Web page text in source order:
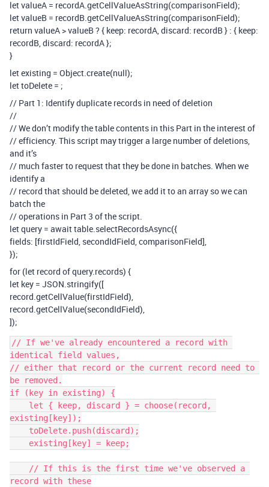
let valueA = recordA.getCellValueAsString(comparisonField);
let valueB = recordB.getCellValueAsString(comparisonField);
return valueA > valueB ? { keep: recordA, discard: recordB } : { keep:
recordB, discard: recordA };
}
let existing = Object.create(null);
let toDelete = ;
// Part 1: Identify duplicate records in need of deletion
//
// We don’t modify the table contents in this Part in the interest of
// efficiency. This script may trigger a large number of deletions,
and it’s
// much faster to request that they be done in batches. When we
identify a
// record that should be deleted, we add it to an array so we can
batch the
// operations in Part 3 of the script.
let query = await table.selectRecordsAsync({
fields: [firstIdField, secondIdField, comparisonField],
});
for (let record of query.records) {
let key = JSON.stringify([
record.getCellValue(firstIdField),
record.getCellValue(secondIdField),
]);
// If we've already encountered a record with
identical field values,
// either that record or the current record need to
be removed.
if (key in existing) {
existing[key]);
record with these